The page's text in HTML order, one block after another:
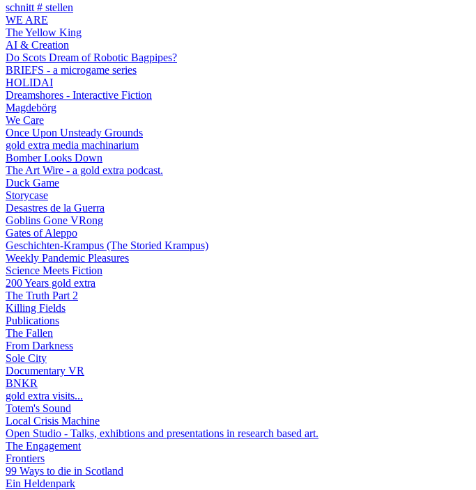
schnitt # stellen
WE ARE
The Yellow King
AI & Creation
Do Scots Dream of Robotic Bagpipes?
BRIEFS - a microgame series
HOLIDAI
Dreamshores - Interactive Fiction
Magdebörg
We Care
Once Upon Unsteady Grounds
gold extra media machinarium
Bomber Looks Down
The Art Wire - a gold extra podcast.
Duck Game
Storycase
Desastres de la Guerra
Goblins Gone VRong
Gates of Aleppo
Geschichten-Krampus (The Storied Krampus)
Weekly Pandemic Pleasures
Science Meets Fiction
200 Years gold extra
The Truth Part 2
Killing Fields
Publications
The Fallen
From Darkness
Sole City
Documentary VR
BNKR
gold extra visits...
Totem's Sound
Local Crisis Machine
Open Studio - Talks, exhibtions and presentations in research based art.
The Engagement
Frontiers
99 Ways to die in Scotland
Ein Heldenpark